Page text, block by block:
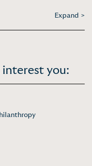
Expand >
you: